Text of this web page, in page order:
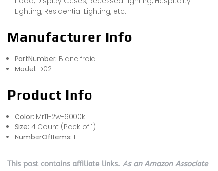
Lighting, Residential Lighting, etc.
Manufacturer Info
PartNumber: Blanc froid
Model: D021
Product Info
Color: Mr11-2w-6000k
Size: 4 Count (Pack of 1)
NumberOfItems: 1
This post contains affiliate links. As an Amazon Associate